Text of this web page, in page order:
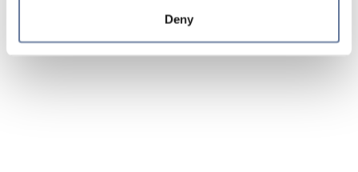
Deny